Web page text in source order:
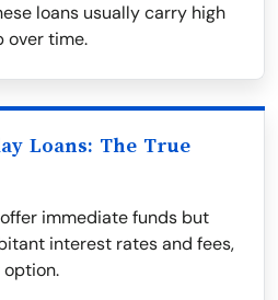
loans usually carry high
over time.
Loans: The True
immediate funds but
interest rates and fees,